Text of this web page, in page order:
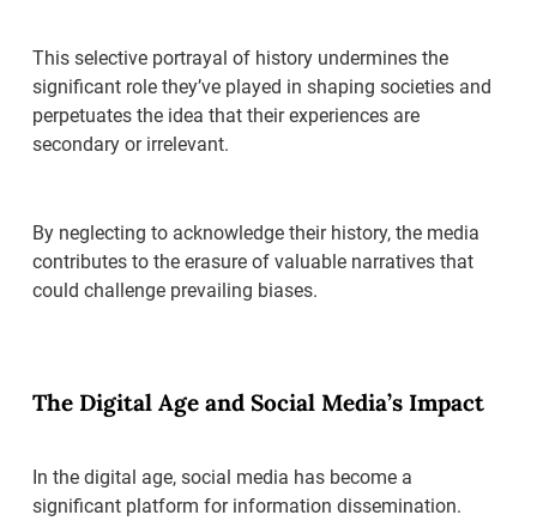
This selective portrayal of history undermines the
significant role they’ve played in shaping societies and
perpetuates the idea that their experiences are
secondary or irrelevant.
By neglecting to acknowledge their history, the media
contributes to the erasure of valuable narratives that
could challenge prevailing biases.
The Digital Age and Social Media’s Impact
In the digital age, social media has become a
significant platform for information dissemination.